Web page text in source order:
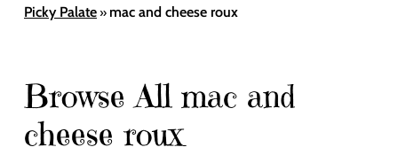
Picky Palate» mac and cheese roux
Browse All mac and
cheese roux